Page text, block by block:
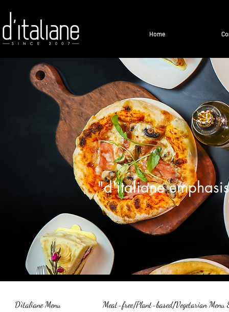
Home
"d'italiane
D'italiane Menu Meat-free/Plant-based/Vegetarian Menu